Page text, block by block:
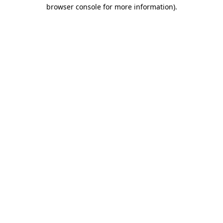
browser console for more information).